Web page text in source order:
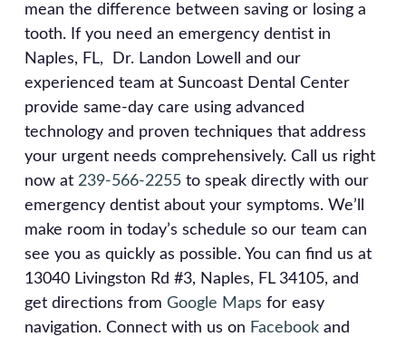
mean the difference between saving or losing a
tooth. If you need an emergency dentist in
Naples, FL, Dr. Landon Lowell and our
experienced team at Suncoast Dental Center
provide same-day care using advanced
technology and proven techniques that address
your urgent needs comprehensively. Call us right
now at 239-566-2255to speak directly with our
emergency dentist about your symptoms. We’ll
make room in today’s schedule so our team can
see you as quickly as possible. You can find us at
13040 Livingston Rd #3, Naples, FL 34105, and
get directions from Google Maps for easy
navigation. Connect with us on Facebookand